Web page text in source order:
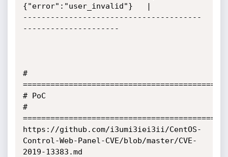
{"error":"user_invalid"}   |
---------------------------------------
---------------------
#
# PoC
#
https://github.com/i3umi3iei3ii/CentOS-
Control-Web-Panel-CVE/blob/master/CVE-
2019-13383.md